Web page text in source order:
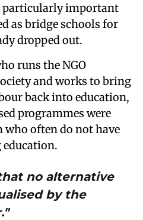
particularly important
as bridge schools for
dropped out.
runs the NGO
and works to bring
back into education,
programmes were
who often do not have
no alternative
by the